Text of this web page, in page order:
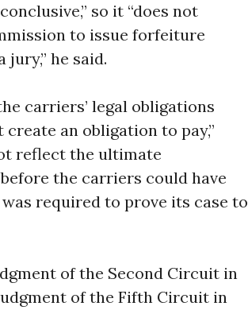
so it “does not
to issue forfeiture
he said.
carriers’ legal obligations
an obligation to pay,”
reflect the ultimate
the carriers could have
required to prove its case to
of the Second Circuit in
of the Fifth Circuit in